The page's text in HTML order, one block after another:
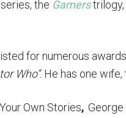
series, the Gamers
for numerous
Who”. He has one wife,
Own Stories,